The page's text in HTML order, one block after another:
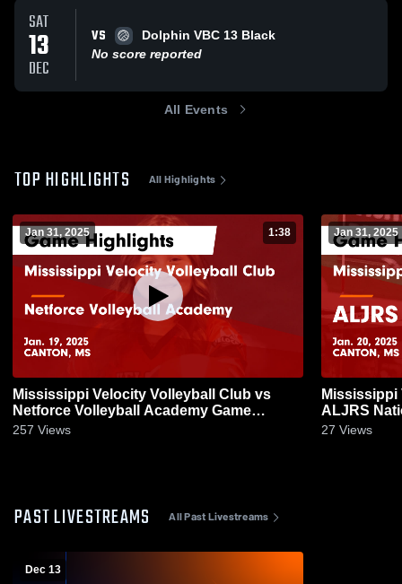
SAT
13
DEC
VS
Dolphin VBC 13 Black
No score reported
All Events
TOP HIGHLIGHTS All Highlights
Jan 31, 2025 1:38
Mississippi Velocity Volleyball Club vs
Netforce Volleyball Academy Game
Highlights - Jan. 19, 2025
257 Views
Jan 31, 2025
Mississippi
ALJRS National Game
2025
27 Views
PAST LIVESTREAMS All Past Livestreams
Dec 13